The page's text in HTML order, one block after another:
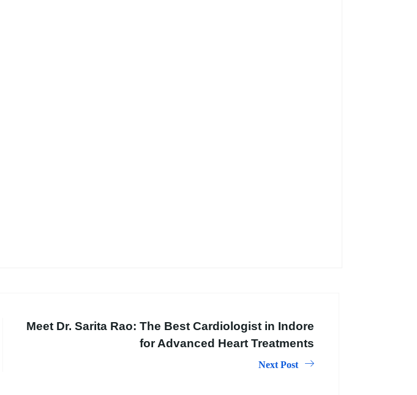
Meet Dr. Sarita Rao: The Best Cardiologist in Indore
for Advanced Heart Treatments
Next Post